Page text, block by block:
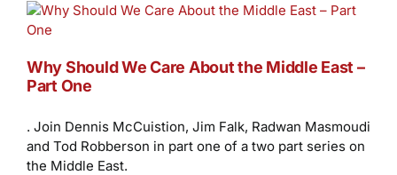
Why Should We Care About the Middle East –
Part One
. Join Dennis McCuistion, Jim Falk, Radwan Masmoudi
and Tod Robberson in part one of a two part series on
the Middle East.